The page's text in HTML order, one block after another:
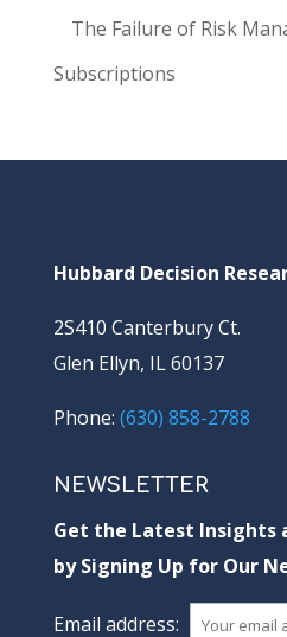
The Failure of Risk
Subscriptions
Hubbard Decision
2S410 Canterbury Ct.
Glen Ellyn, IL 60137
Phone: (630) 858-2788
NEWSLETTER
Get the Latest Insights
by Signing Up for Our
Email address: